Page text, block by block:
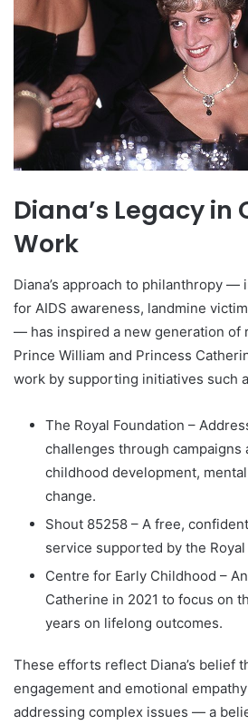
Diana’s Legacy
Work
Diana’s approach to philanthropy —
for AIDS awareness, landmine
— has inspired a new generation of
Prince William and Princess
work by supporting initiatives such
The Royal Foundation –
challenges through campaigns
childhood development,
change.
Shout 85258 – A free,
service supported by the Royal
Centre for Early Childhood –
Catherine in 2021 to focus on
years on lifelong outcomes.
These efforts reflect Diana’s belief
engagement and emotional
addressing complex issues — a